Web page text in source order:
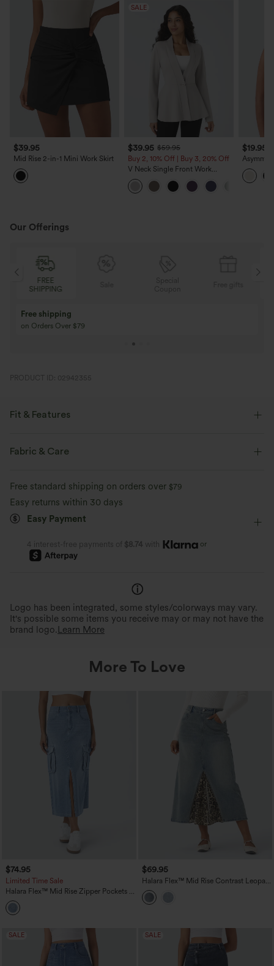
$39.95
Mid Rise 2-in-1 Mini Work Skirt
SALE
$39.95 $59.95
Buy 2, 10% Off | Buy 3, 20% Off
V Neck Single Front Work
Peplum Jacket
$19.95
Work Top
Our Offerings
Sale
Buy 3 Get 1 Free
Buy 4 for 3, Buy 8 for 6
PRODUCT ID: 02942355
Fit & Features
Flat Waist
Fabric & Care
Free standard shipping on orders over $79
Easy returns within 30 days
Easy Payment
4 interest-free payments of $8.74 with or
Logo has been integrated, some styles/colorways may vary.
It's possible some items you receive may or may not have the
brand logo. Learn More
More To Love
$74.95
Limited Time Sale
Halara Flex™ Mid Rise Zipper Pockets A
Line Denim Maxi Casual Cargo Skirt
$69.95
Halara Flex™ Mid Rise Contrast Leopard
Mesh Midi Denim Casual A-line Skirt
with Pockets
SALE SALE